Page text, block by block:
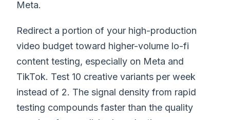
Meta.
Redirect a portion of your high-production
video budget toward higher-volume lo-fi
content testing, especially on Meta and
TikTok. Test 10 creative variants per week
instead of 2. The signal density from rapid
testing compounds faster than the quality